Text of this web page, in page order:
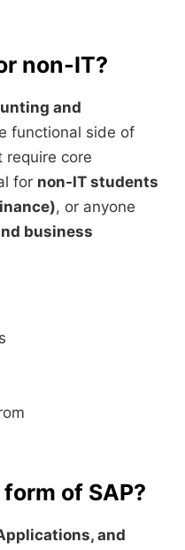
non-IT?
and
functional side of
require core
for non-IT students
, or anyone
business
of SAP?
and